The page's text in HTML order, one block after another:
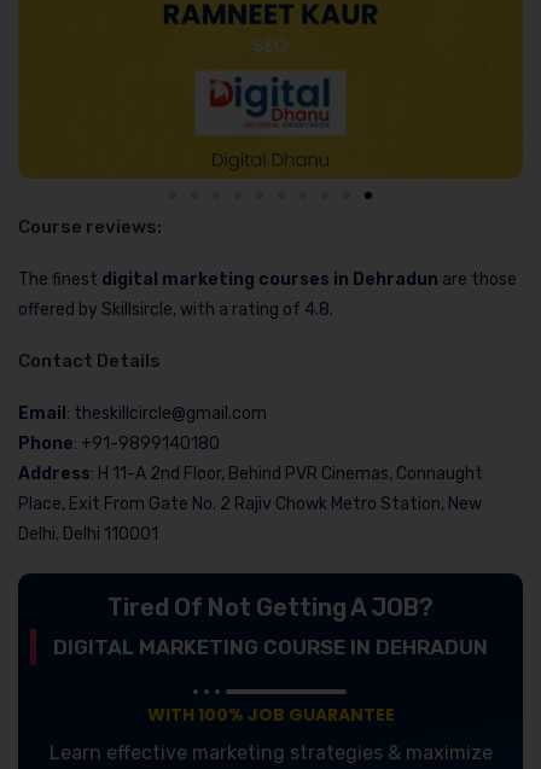
Course reviews:
The finest digital marketing courses in Dehradun are those
offered by Skillsircle, with a rating of 4.8.
Contact Details
Email: theskillcircle@gmail.com
Phone: +91-9899140180
Address: H 11-A 2nd Floor, Behind PVR Cinemas, Connaught
Place, Exit From Gate No. 2 Rajiv Chowk Metro Station, New
Delhi, Delhi 110001
Tired Of Not Getting A JOB?
DIGITAL MARKETING COURSE IN DEHRADUN
WITH 100% JOB GUARANTEE
Learn effective marketing strategies & maximize